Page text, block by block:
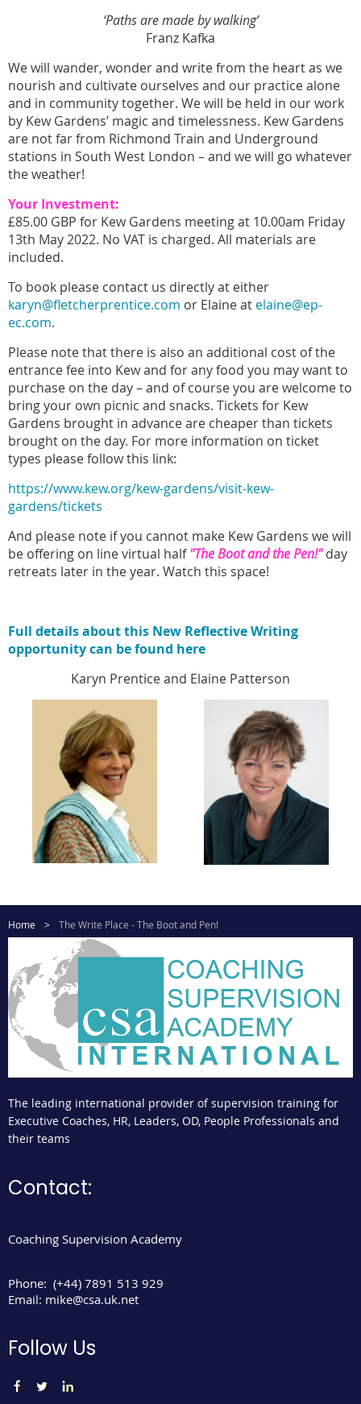
‘Paths are made by walking’
Franz Kafka
We will wander, wonder and write from the heart as we
nourish and cultivate ourselves and our practice alone
and in community together. We will be held in our work
by Kew Gardens’ magic and timelessness. Kew Gardens
are not far from Richmond Train and Underground
stations in South West London – and we will go whatever
the weather!
Your Investment:
£85.00 GBP for Kew Gardens meeting at 10.00am Friday
13th May 2022. No VAT is charged. All materials are
included.
To book please contact us directly at either
karyn@fletcherprentice.com or Elaine at elaine@ep-
ec.com.
Please note that there is also an additional cost of the
entrance fee into Kew and for any food you may want to
purchase on the day – and of course you are welcome to
bring your own picnic and snacks. Tickets for Kew
Gardens brought in advance are cheaper than tickets
brought on the day. For more information on ticket
types please follow this link:
https://www.kew.org/kew-gardens/visit-kew-
gardens/tickets
And please note if you cannot make Kew Gardens we will
be offering on line virtual half"The Boot and the Pen!"day
retreats later in the year. Watch this space!
Full details about this New Reflective Writing
opportunity can be found here
Karyn Prentice and Elaine Patterson
Home The Write Place - The Boot and Pen!
The leading international provider of supervision training for
Executive Coaches, HR, Leaders, OD, People Professionals and
their teams
Contact:
Coaching Supervision Academy
Phone: (+44) 7891 513 929
Email: mike@csa.uk.net
Follow Us